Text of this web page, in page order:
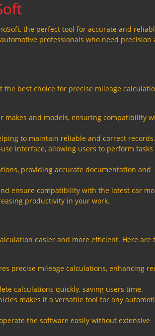
the perfect tool for accurate and
professionals who need precision
best choice for precise mileage
makes and models, ensuring compatibility
to maintain reliable and correct records.
interface, allowing users to perform tasks
providing accurate documentation and
ensure compatibility with the latest car
productivity in your work.
easier and more efficient. Here are
precise mileage calculations, enhancing
calculations quickly, saving users time.
makes it a versatile tool for any
the software easily without extensive